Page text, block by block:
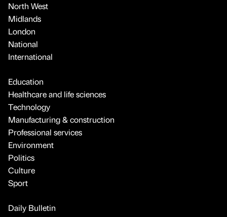
North West
Midlands
London
National
International
Education
Healthcare and life sciences
Technology
Manufacturing & construction
Professional services
Environment
Politics
Culture
Sport
Daily Bulletin